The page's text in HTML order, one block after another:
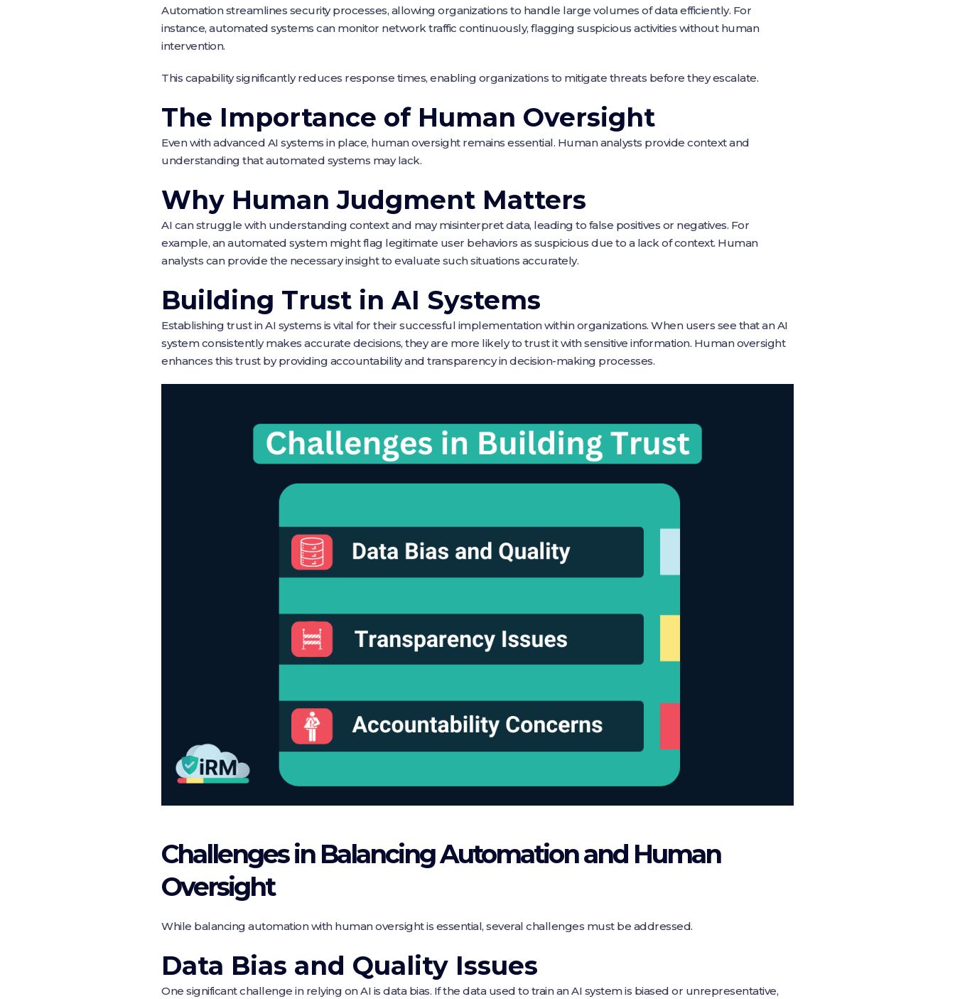
Automation streamlines security processes, allowing organizations to handle large volumes of data efficiently. For
instance, automated systems can monitor network traffic continuously, flagging suspicious activities without human
intervention.
This capability significantly reduces response times, enabling organizations to mitigate threats before they escalate.
The Importance of Human Oversight
Even with advanced AI systems in place, human oversight remains essential. Human analysts provide context and
understanding that automated systems may lack.
Why Human Judgment Matters
AI can struggle with understanding context and may misinterpret data, leading to false positives or negatives. For
example, an automated system might flag legitimate user behaviors as suspicious due to a lack of context. Human
analysts can provide the necessary insight to evaluate such situations accurately.
Building Trust in AI Systems
Establishing trust in AI systems is vital for their successful implementation within organizations. When users see that an AI
system consistently makes accurate decisions, they are more likely to trust it with sensitive information. Human oversight
enhances this trust by providing accountability and transparency in decision-making processes.
Challenges in Balancing Automation and Human
Oversight
While balancing automation with human oversight is essential, several challenges must be addressed.
Data Bias and Quality Issues
One significant challenge in relying on AI is data bias. If the data used to train an AI system is biased or unrepresentative,